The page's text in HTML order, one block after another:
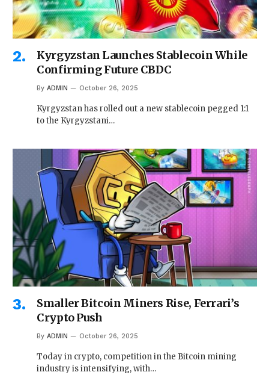
Kyrgyzstan Launches Stablecoin While
Confirming Future CBDC
By ADMIN October 26, 2025
Kyrgyzstan has rolled out a new stablecoin pegged 1:1
to the Kyrgyzstani…
Smaller Bitcoin Miners Rise, Ferrari’s
Crypto Push
By ADMIN October 26, 2025
Today in crypto, competition in the Bitcoin mining
industry is intensifying, with…